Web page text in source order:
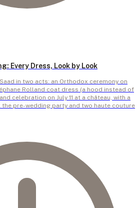
Every Dress, Look by Look
in two acts: an Orthodox ceremony on
Rolland coat dress (a hood instead of
celebration on July 11 at a château, with a
the pre-wedding party and two haute couture